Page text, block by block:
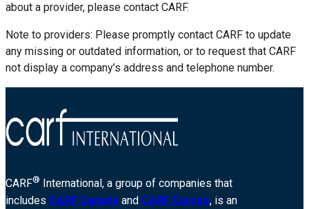
about a provider, please contact CARF.
Note to providers: Please promptly contact CARF to update
any missing or outdated information, or to request that CARF
not display a company’s address and telephone number.
CARF®
International, a group of companies that
includes CARF Canada and CARF Europe, is an